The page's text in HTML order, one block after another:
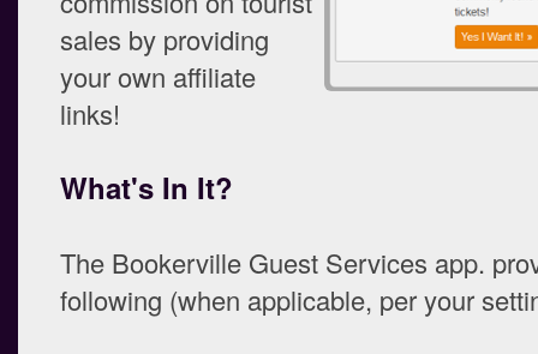
sales by providing
your own affiliate
links!
What's In It?
The Bookerville Guest Services app.
following (when applicable, per your